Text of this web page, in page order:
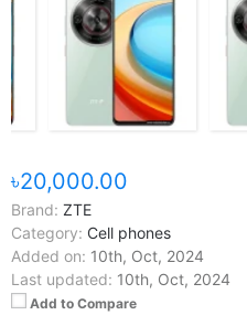
৳20,000.00
Brand: ZTE
Category: Cell phones
Added on: 10th, Oct, 2024
Last updated: 10th, Oct, 2024
Add to Compare